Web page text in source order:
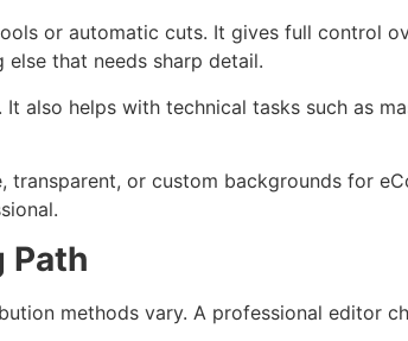
or automatic cuts. It gives full control
that needs sharp detail.
also helps with technical tasks such as
or custom backgrounds for
Path
methods vary. A professional editor